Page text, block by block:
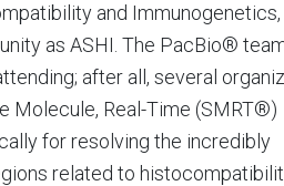
and
as ASHI. The PacBio®
after all, several
Molecule, Real-Time (SMRT®)
for resolving the incredibly
related to